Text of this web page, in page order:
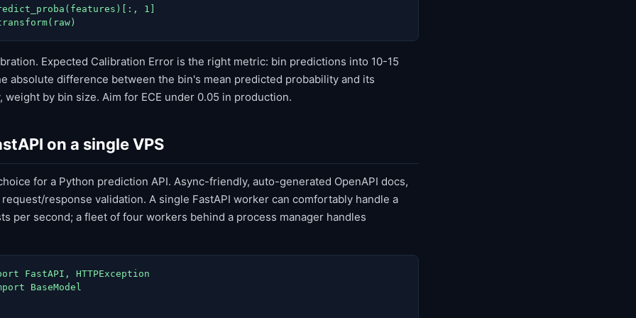
1]
Expected Calibration Error is the right metric: bin predictions into 10-15
absolute difference between the bin's mean predicted probability and its
weight by bin size. Aim for ECE under 0.05 in production.
on a single VPS
for a Python prediction API. Async-friendly, auto-generated OpenAPI docs,
response validation. A single FastAPI worker can comfortably handle a
per second; a fleet of four workers behind a process manager handles
FastAPI, HTTPException
BaseModel